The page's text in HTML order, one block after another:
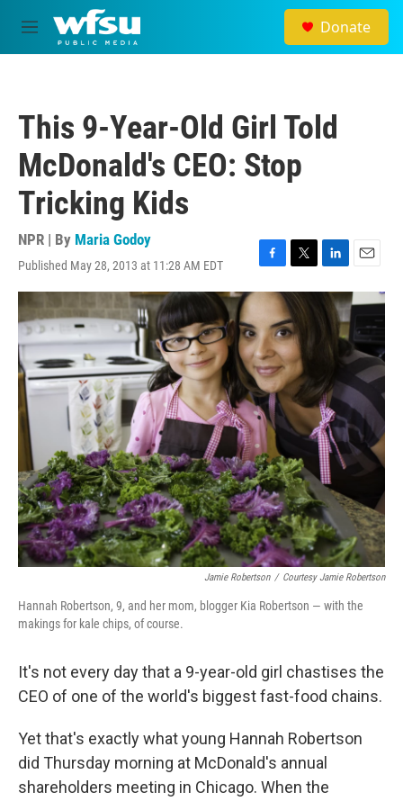
Skip to main content
M
e
Donate
This 9-Year-Old Girl Told
McDonald's CEO: Stop
Tricking Kids
NPR | By Maria Godoy
Published May 28, 2013 at 11:28 AM EDT
F
a
c
e
b
o
o
k
T
w
t
t
e
r
L
i
n
k
e
d
n
E
m
a
l
Jamie Robertson / Courtesy Jamie Robertson
Hannah Robertson, 9, and her mom, blogger Kia Robertson — with the
makings for kale chips, of course.
It's not every day that a 9-year-old girl chastises the
CEO of one of the world's biggest fast-food chains.
Yet that's exactly what young Hannah Robertson
did Thursday morning at McDonald's annual
shareholders meeting in Chicago. When the